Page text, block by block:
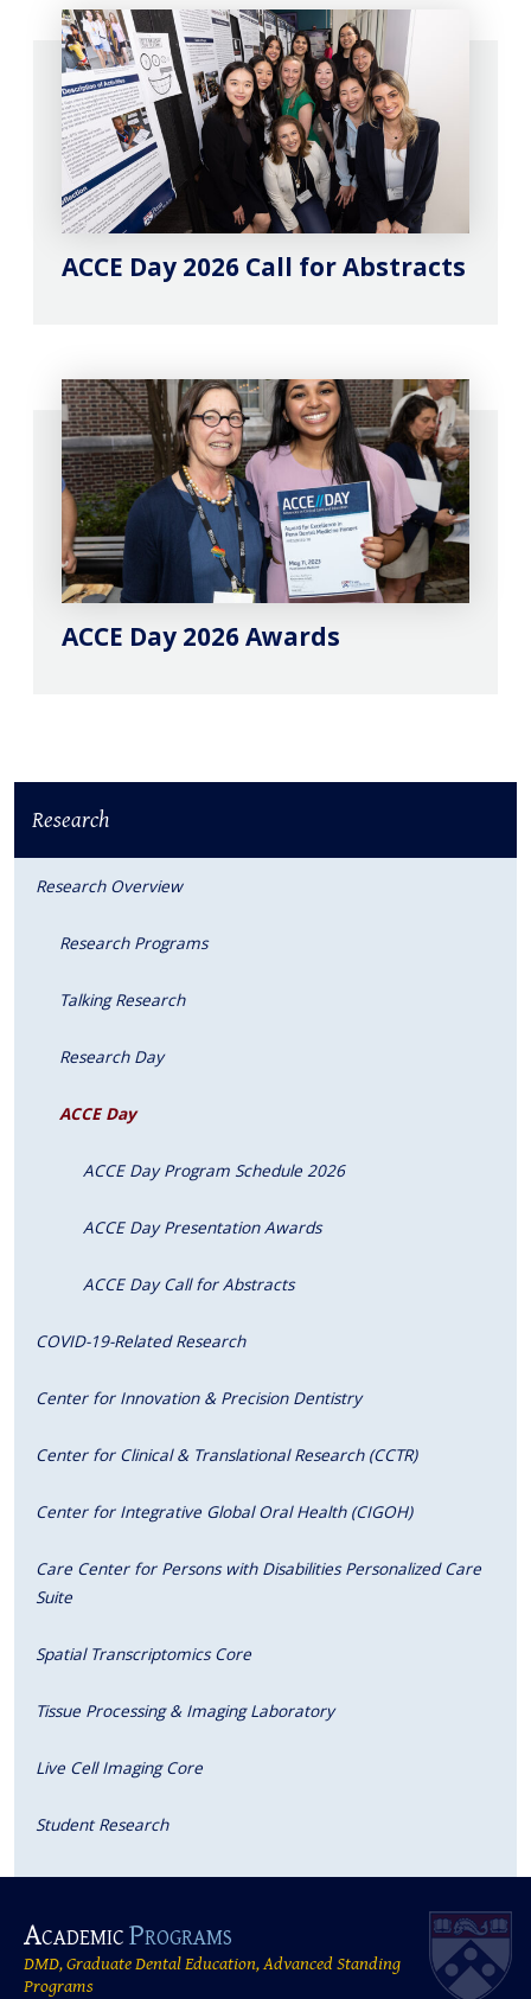
ACCE Day 2026 Call for Abstracts
ACCE Day 2026 Awards
Research
Research Overview
Research Programs
Talking Research
Research Day
ACCE Day
ACCE Day Program Schedule 2026
ACCE Day Presentation Awards
ACCE Day Call for Abstracts
COVID-19-Related Research
Center for Innovation & Precision Dentistry
Center for Clinical & Translational Research (CCTR)
Center for Integrative Global Oral Health (CIGOH)
Care Center for Persons with Disabilities Personalized Care
Suite
Spatial Transcriptomics Core
Tissue Processing & Imaging Laboratory
Live Cell Imaging Core
Student Research
AcademicPrograms
DMD, Graduate Dental Education, Advanced Standing
Programs